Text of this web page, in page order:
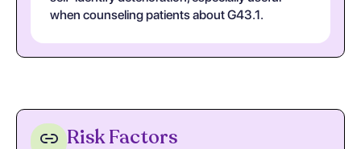
when counseling patients about G43.1.
Risk Factors